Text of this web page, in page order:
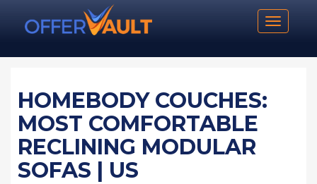
Toggle
HOMEBODY COUCHES:
MOST COMFORTABLE
RECLINING MODULAR
SOFAS | US